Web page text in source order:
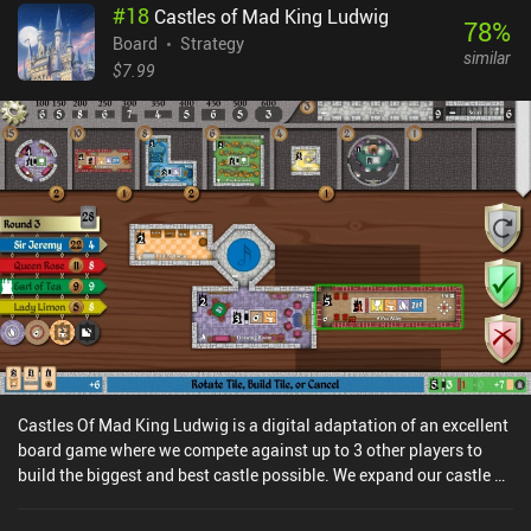
isolate the enemy king.What I liked about Feud is that its simple
set of rules can be learned in 10 minutes yet requires a lot of
practice to master. Thankfully, the game features challenging AI
when we feel confident enough, we may engage in asynchronous
matches with people over the internet – or play against a friend on
the same device.Feud is completely free, without ads or iAPs. It
provides a streamlined board game experience with quick tactical
battles, and I’m sure fans of abstract strategy games will
appreciate it.
#18 Castles of Mad King Ludwig
Board
Strategy
$7.99
78%
similar
Castles Of Mad King Ludwig is a digital adaptation of an excellent
board game where we compete against up to 3 other players to
build the biggest and best castle possible. We expand our castle by